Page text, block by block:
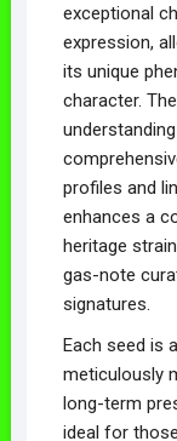
exceptional
expression,
its unique
character.
profiles and
enhances a
heritage
gas-note
signatures.
Each seed is
meticulously
long-term
ideal for